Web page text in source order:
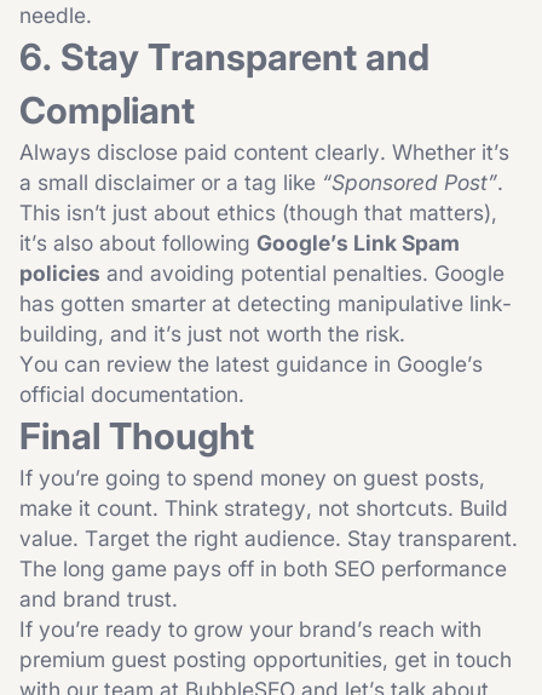
needle.
6. Stay Transparent and
Compliant
Always disclose paid content clearly. Whether it’s
a small disclaimer or a tag like “Sponsored Post”.
This isn’t just about ethics (though that matters),
it’s also about following Google’s Link Spam
policies and avoiding potential penalties. Google
has gotten smarter at detecting manipulative link-
building, and it’s just not worth the risk.
You can review the latest guidance in Google’s
official documentation.
Final Thought
If you’re going to spend money on guest posts,
make it count. Think strategy, not shortcuts. Build
value. Target the right audience. Stay transparent.
The long game pays off in both SEO performance
and brand trust.
If you’re ready to grow your brand’s reach with
premium guest posting opportunities, get in touch
with our team at BubbleSEO and let’s talk about